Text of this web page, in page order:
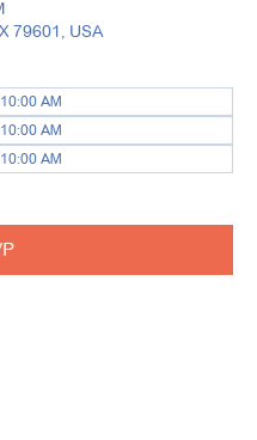
79601, USA
AM
AM
AM